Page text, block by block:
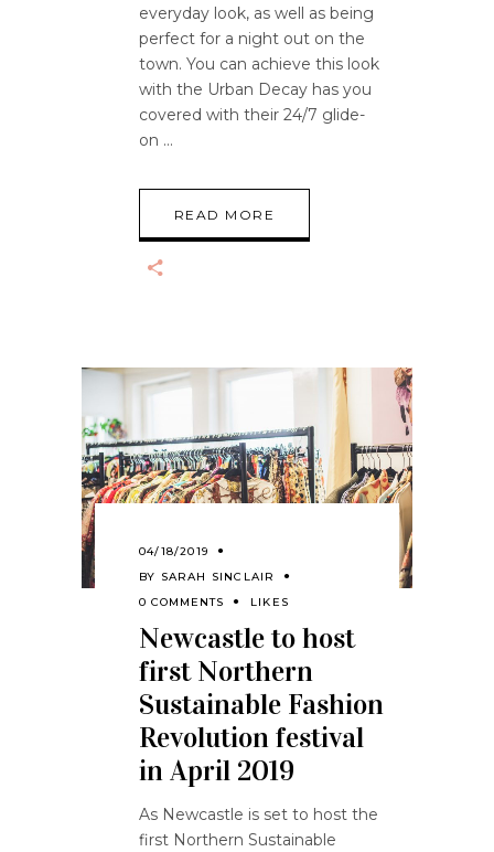
everyday look, as well as being
perfect for a night out on the
town. You can achieve this look
with the Urban Decay has you
covered with their 24/7 glide-
on
READ MORE
04/18/2019
BY SARAH SINCLAIR
0 COMMENTS
LIKES
Newcastle to host
first Northern
Sustainable Fashion
Revolution festival
in April 2019
As Newcastle is set to host the
first Northern Sustainable